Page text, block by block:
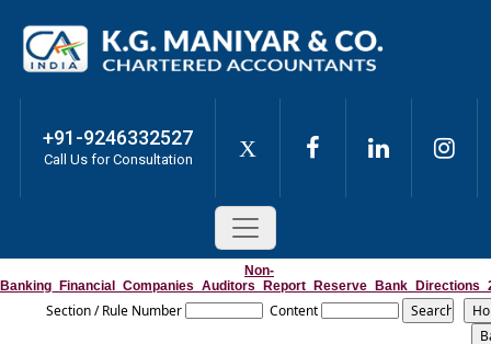
+91-9246332527
Call Us for Consultation X
Non-
Section / Rule Number Content